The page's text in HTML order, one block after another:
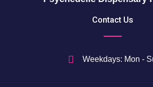
0
Contact Us
Weekdays: Mon -